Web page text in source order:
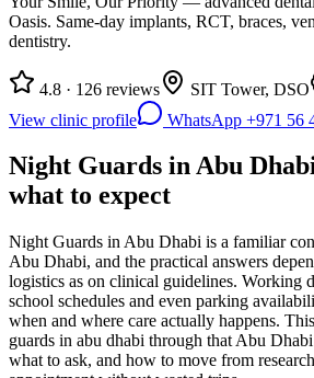
Oasis. Same-day implants, RCT, braces,
dentistry.
4.8 · 126 reviews SIT Tower, DSO
View clinic profile
WhatsApp +971 56
Night Guards in Abu
what to expect
Night Guards in Abu Dhabi is a familiar
Abu Dhabi, and the practical answers
logistics as on clinical guidelines. Working
school schedules and even parking
when and where care actually happens.
guards in abu dhabi through that Abu
what to ask, and how to move from